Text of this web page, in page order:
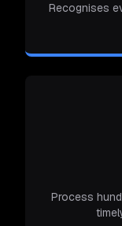
Recognises
Process